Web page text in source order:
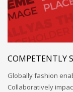
COMPETENTLY
Globally fashion
Collaboratively